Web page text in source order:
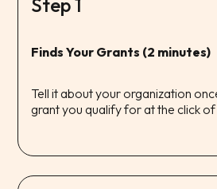
Step 1
Finds Your Grants (2 minutes)
Tell it about your organization
grant you qualify for at the click